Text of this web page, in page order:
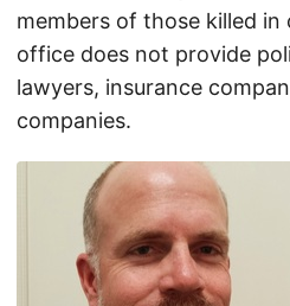
members of those killed in
office does not provide
lawyers, insurance
companies.